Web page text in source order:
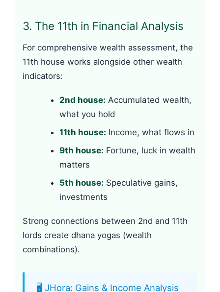
3. The 11th in Financial Analysis
For comprehensive wealth assessment, the
11th house works alongside other wealth
indicators:
2nd house: Accumulated wealth,
what you hold
11th house: Income, what flows in
9th house: Fortune, luck in wealth
matters
5th house: Speculative gains,
investments
Strong connections between 2nd and 11th
lords create dhana yogas (wealth
combinations).
🖥️ JHora: Gains & Income Analysis